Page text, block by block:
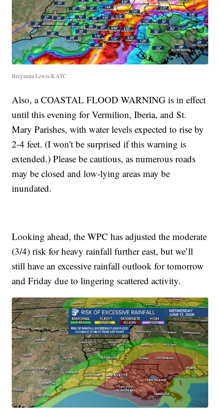
Breyanna Lewis/KATC
Also, a COASTAL FLOOD WARNING is in effect
until this evening for Vermilion, Iberia, and St.
Mary Parishes, with water levels expected to rise by
2-4 feet. (I won't be surprised if this warning is
extended.) Please be cautious, as numerous roads
may be closed and low-lying areas may be
inundated.
Looking ahead, the WPC has adjusted the moderate
(3/4) risk for heavy rainfall further east, but we’ll
still have an excessive rainfall outlook for tomorrow
and Friday due to lingering scattered activity.